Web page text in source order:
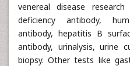
venereal disease
deficiency antibody,
antibody, hepatitis B
antibody, urinalysis, urine
biopsy. Other tests like